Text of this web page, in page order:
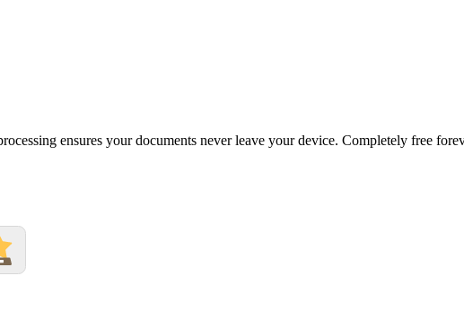
ensures your documents never leave your device. Completely free